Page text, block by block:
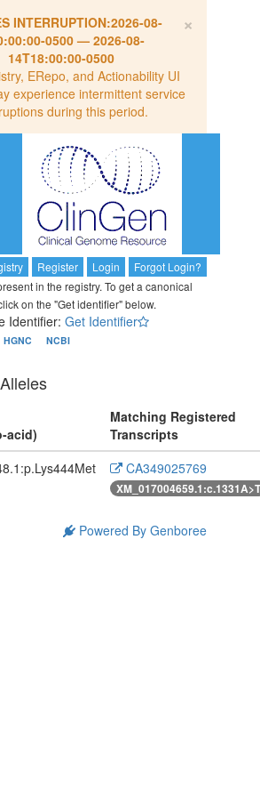
×
INTERRUPTION:2026-08-
0500— 2026-08-
14T18:00:00-0500
ERepo, and Actionability UI
experience intermittent service
during this period.
Register Login
Forgot Login?
in the registry. To get a canonical
on the "Get identifier" below.
Identifier: Get Identifier
HGNC NCBI
acid)
Matching Registered
Transcripts
CA349025769
XM_017004659.1:c.1331A>T
Powered By Genboree